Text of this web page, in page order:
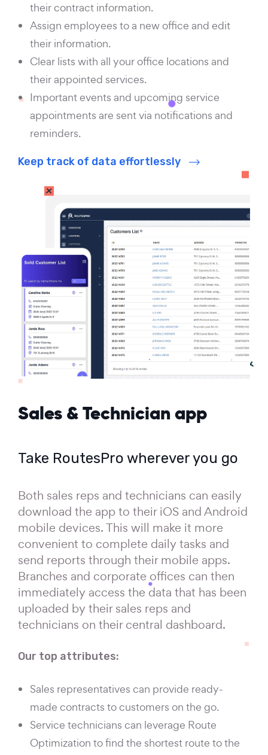
their contract information.
Assign employees to a new office and edit
their information.
Clear lists with all your office locations and
their appointed services.
Important events and upcoming service
appointments are sent via notifications and
reminders.
Keep track of data effortlessly
Sales & Technician app
Take RoutesPro wherever you go
Both sales reps and technicians can easily
download the app to their iOS and Android
mobile devices. This will make it more
convenient to complete daily tasks and
send reports through their mobile apps.
Branches and corporate offices can then
immediately access the data that has been
uploaded by their sales reps and
technicians on their central dashboard.
Our top attributes:
Sales representatives can provide ready-
made contracts to customers on the go.
Service technicians can leverage Route
Optimization to find the shortest route to the